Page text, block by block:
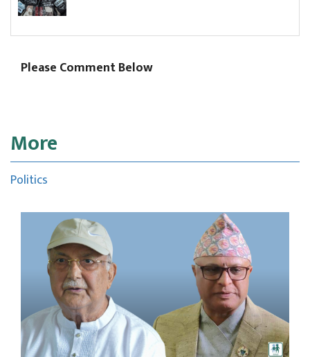
Please Comment Below
More
Politics